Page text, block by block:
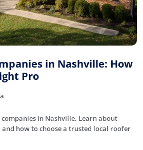
in Nashville: How
Pro
in Nashville. Learn about
how to choose a trusted local roofer